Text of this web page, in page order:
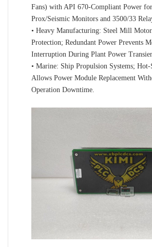
Fans) with API 670-Compliant Power
Prox/Seismic Monitors and 3500/33
• Heavy Manufacturing: Steel Mill
Protection; Redundant Power Prevents
Interruption During Plant Power
• Marine: Ship Propulsion Systems;
Allows Power Module Replacement
Operation Downtime.